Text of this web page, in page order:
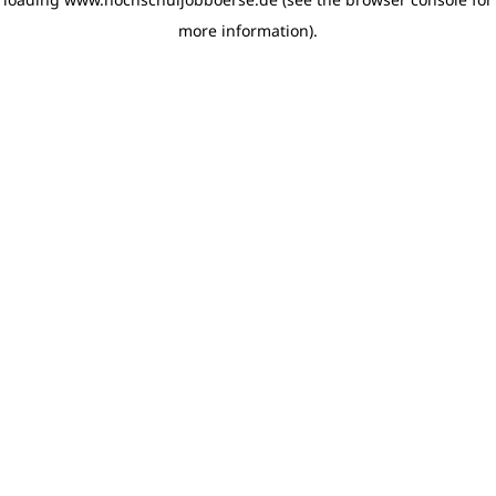
more information).